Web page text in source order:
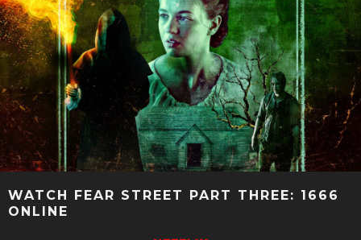
WATCH FEAR STREET PART THREE: 1666
ONLINE